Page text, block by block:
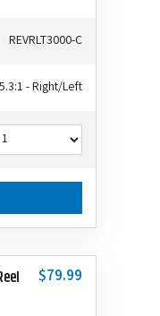
REVRLT3000-C
- Right/Left
$79.99